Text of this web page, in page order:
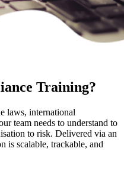
Training?
laws, international
team needs to understand to
to risk. Delivered via an
is scalable, trackable, and